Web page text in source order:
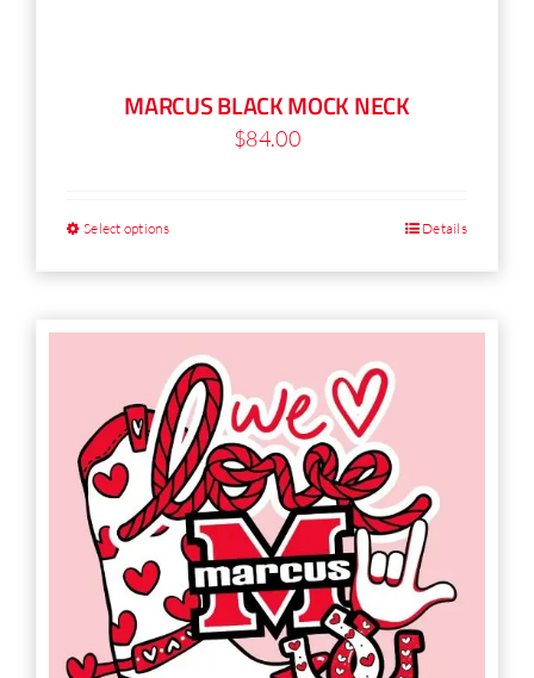
MARCUS BLACK MOCK NECK
$84.00
Select options
product
multiple
variants.
The
options
may
be
chosen
on
the
product
Details